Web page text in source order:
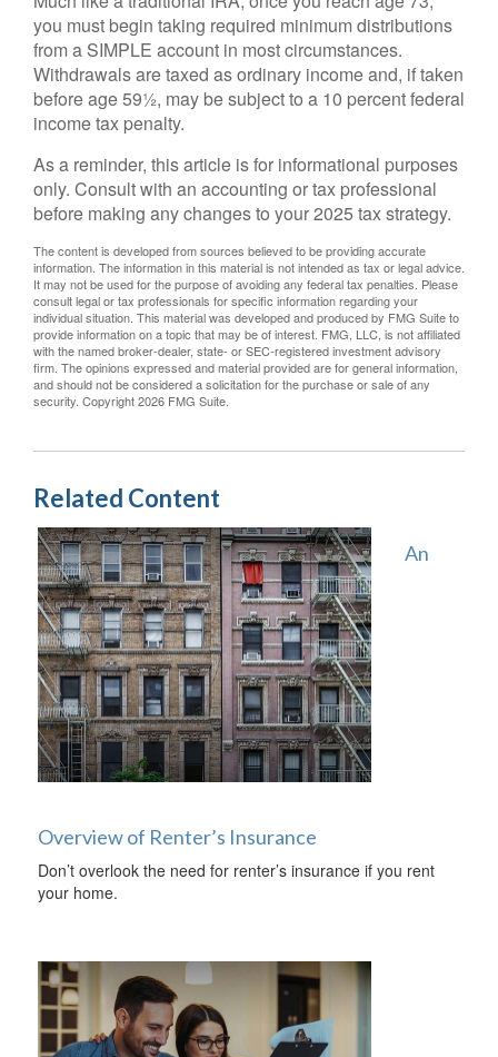
you must begin taking required minimum distributions
from a SIMPLE account in most circumstances.
Withdrawals are taxed as ordinary income and, if taken
before age 59½, may be subject to a 10 percent federal
income tax penalty.
As a reminder, this article is for informational purposes
only. Consult with an accounting or tax professional
before making any changes to your 2025 tax strategy.
The content is developed from sources believed to be providing accurate
information. The information in this material is not intended as tax or legal advice.
It may not be used for the purpose of avoiding any federal tax penalties. Please
consult legal or tax professionals for specific information regarding your
individual situation. This material was developed and produced by FMG Suite to
provide information on a topic that may be of interest. FMG, LLC, is not affiliated
with the named broker-dealer, state- or SEC-registered investment advisory
firm. The opinions expressed and material provided are for general information,
and should not be considered a solicitation for the purchase or sale of any
security. Copyright2026 FMG Suite.
Related Content
An
Overview of Renter’s Insurance
Don’t overlook the need for renter’s insurance if you rent
your home.